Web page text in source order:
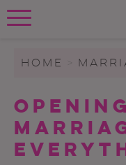
Skip to content
To search this site,
SUBMIT
HOME